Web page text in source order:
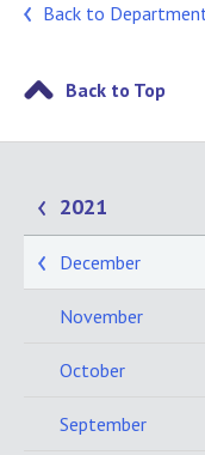
Back to
Back to Top
2021
December
November
October
September